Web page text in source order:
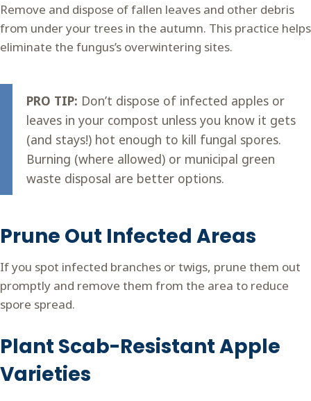
Remove and dispose of fallen leaves and other debris
from under your trees in the autumn. This practice helps
eliminate the fungus’s overwintering sites.
PRO TIP: Don’t dispose of infected apples or
leaves in your compost unless you know it gets
(and stays!) hot enough to kill fungal spores.
Burning (where allowed) or municipal green
waste disposal are better options.
Prune Out Infected Areas
If you spot infected branches or twigs, prune them out
promptly and remove them from the area to reduce
spore spread.
Plant Scab-Resistant Apple
Varieties